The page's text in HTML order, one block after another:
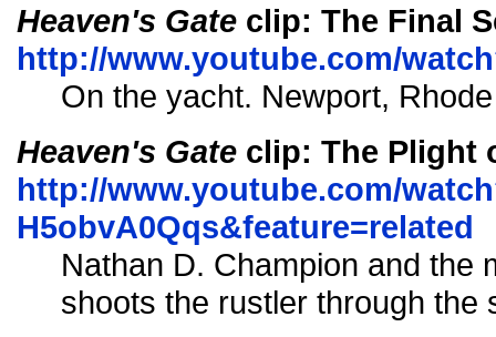
Heaven's Gate clip: The Final
http://www.youtube.com/
On the yacht. Newport,
Heaven's Gate clip: The Plight
http://www.youtube.com/
H5obvA0Qqs&feature=related
Nathan D. Champion and the
shoots the rustler through the